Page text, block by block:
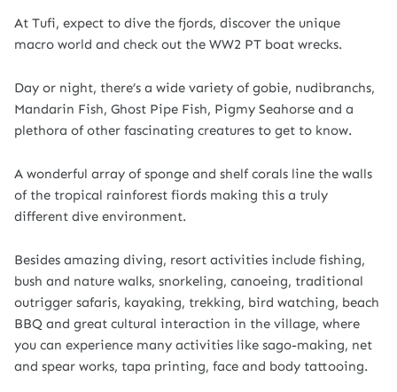
At Tufi, expect to dive the fjords, discover the unique
macro world and check out the WW2 PT boat wrecks.
Day or night, there’s a wide variety of gobie, nudibranchs,
Mandarin Fish, Ghost Pipe Fish, Pigmy Seahorse and a
plethora of other fascinating creatures to get to know.
A wonderful array of sponge and shelf corals line the walls
of the tropical rainforest fiords making this a truly
different dive environment.
Besides amazing diving, resort activities include fishing,
bush and nature walks, snorkeling, canoeing, traditional
outrigger safaris, kayaking, trekking, bird watching, beach
BBQ and great cultural interaction in the village, where
you can experience many activities like sago-making, net
and spear works, tapa printing, face and body tattooing.